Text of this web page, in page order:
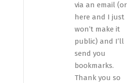
via an email (or
here and I just
won’t make it
public) and I’ll
send you
bookmarks.
Thank you so